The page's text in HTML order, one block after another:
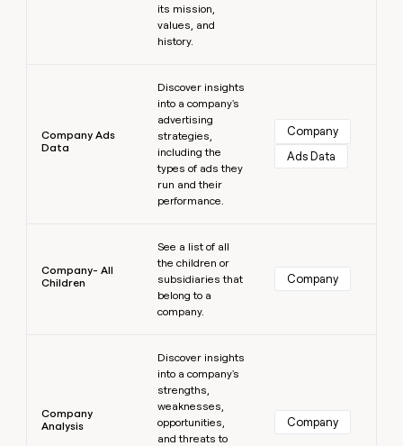
its mission,
values, and
history.
Company Ads
Data
Discover insights
into a company's
advertising
strategies,
including the
types of ads they
run and their
performance.
Company
Ads Data
Company- All
Children
See a list of all
the children or
subsidiaries that
belong to a
company.
Company
Company
Analysis
Discover insights
into a company's
strengths,
weaknesses,
opportunities,
and threats to
Company